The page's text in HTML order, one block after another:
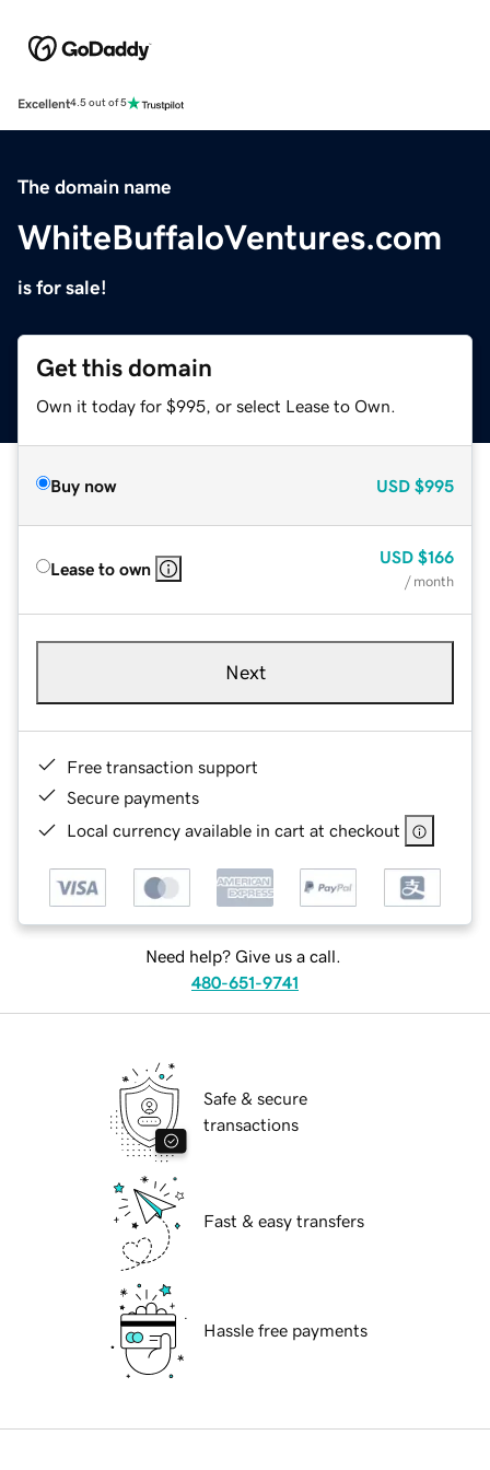
Excellent4.5 out of 5
The domain name
WhiteBuffaloVentures.com
is for sale!
Get this domain
Own it today for $995, or select Lease to Own.
Buy now USD $995
Lease to own
USD $166
/ month
Next
Free transaction support
Secure payments
Local currency available in cart at checkout
Need help? Give us a call.
480-651-9741
Safe & secure
transactions
Fast & easy transfers
Hassle free payments